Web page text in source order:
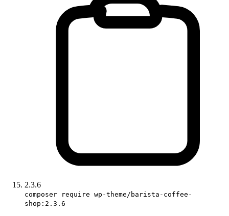
2.3.6
composer require wp-theme/barista-coffee-
shop:2.3.6